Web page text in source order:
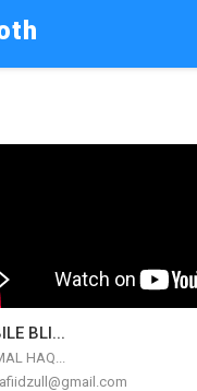
BLI...
HAQ...